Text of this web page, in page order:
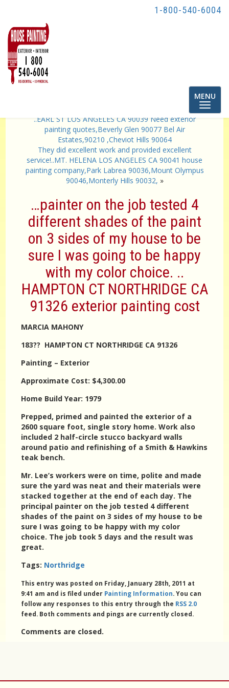
1-800-540-6004
Toggle
MENU
…They were courteous and just did a wonderful job.
..EARL ST LOS ANGELES CA 90039 Need exterior
painting quotes,Beverly Glen 90077 Bel Air
Estates,90210 ,Cheviot Hills 90064
They did excellent work and provided excellent
service!..MT. HELENA LOS ANGELES CA 90041 house
painting company,Park Labrea 90036,Mount Olympus
90046,Monterly Hills 90032, »
…painter on the job tested 4
different shades of the paint
on 3 sides of my house to be
sure I was going to be happy
with my color choice. ..
HAMPTON CT NORTHRIDGE CA
91326 exterior painting cost
MARCIA MAHONY
183?? HAMPTON CT NORTHRIDGE CA 91326
Painting – Exterior
Approximate Cost: $4,300.00
Home Build Year: 1979
Prepped, primed and painted the exterior of a
2600 square foot, single story home. Work also
included 2 half-circle stucco backyard walls
around patio and refinishing of a Smith & Hawkins
teak bench.
Mr. Lee’s workers were on time, polite and made
sure the yard was neat and their materials were
stacked together at the end of each day. The
principal painter on the job tested 4 different
shades of the paint on 3 sides of my house to be
sure I was going to be happy with my color
choice. The job took 5 days and the result was
great.
Tags: Northridge
This entry was posted on Friday, January 28th, 2011 at
9:41 am and is filed under Painting Information. You can
follow any responses to this entry through the RSS 2.0
feed. Both comments and pings are currently closed.
Comments are closed.